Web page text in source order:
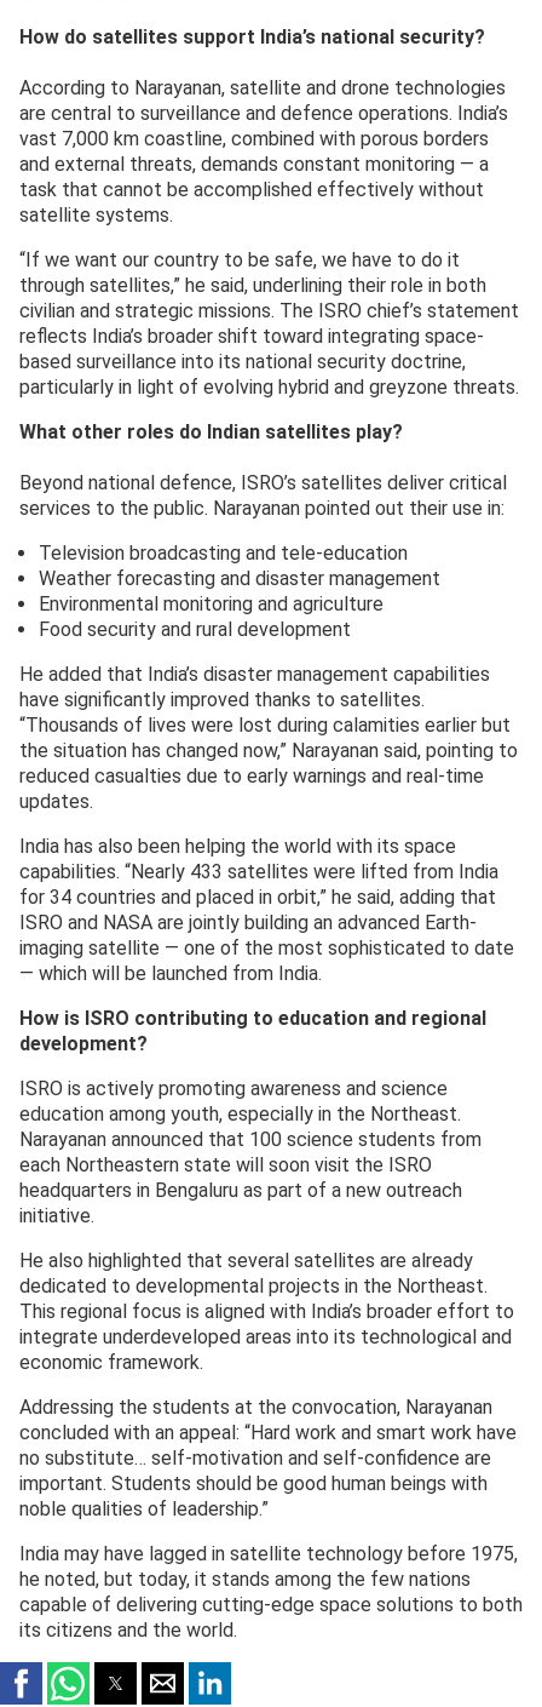
How do satellites support India’s national security?
According to Narayanan, satellite and drone technologies
are central to surveillance and defence operations. India’s
vast 7,000 km coastline, combined with porous borders
and external threats, demands constant monitoring — a
task that cannot be accomplished effectively without
satellite systems.
“If we want our country to be safe, we have to do it
through satellites,” he said, underlining their role in both
civilian and strategic missions. The ISRO chief’s statement
reflects India’s broader shift toward integrating space-
based surveillance into its national security doctrine,
particularly in light of evolving hybrid and greyzone threats.
What other roles do Indian satellites play?
Beyond national defence, ISRO’s satellites deliver critical
services to the public. Narayanan pointed out their use in:
Television broadcasting and tele-education
Weather forecasting and disaster management
Environmental monitoring and agriculture
Food security and rural development
He added that India’s disaster management capabilities
have significantly improved thanks to satellites.
“Thousands of lives were lost during calamities earlier but
the situation has changed now,” Narayanan said, pointing to
reduced casualties due to early warnings and real-time
updates.
India has also been helping the world with its space
capabilities. “Nearly 433 satellites were lifted from India
for 34 countries and placed in orbit,” he said, adding that
ISRO and NASA are jointly building an advanced Earth-
imaging satellite — one of the most sophisticated to date
— which will be launched from India.
How is ISRO contributing to education and regional
development?
ISRO is actively promoting awareness and science
education among youth, especially in the Northeast.
Narayanan announced that 100 science students from
each Northeastern state will soon visit the ISRO
headquarters in Bengaluru as part of a new outreach
initiative.
He also highlighted that several satellites are already
dedicated to developmental projects in the Northeast.
This regional focus is aligned with India’s broader effort to
integrate underdeveloped areas into its technological and
economic framework.
Addressing the students at the convocation, Narayanan
concluded with an appeal: “Hard work and smart work have
no substitute… self-motivation and self-confidence are
important. Students should be good human beings with
noble qualities of leadership.”
India may have lagged in satellite technology before 1975,
he noted, but today, it stands among the few nations
capable of delivering cutting-edge space solutions to both
its citizens and the world.